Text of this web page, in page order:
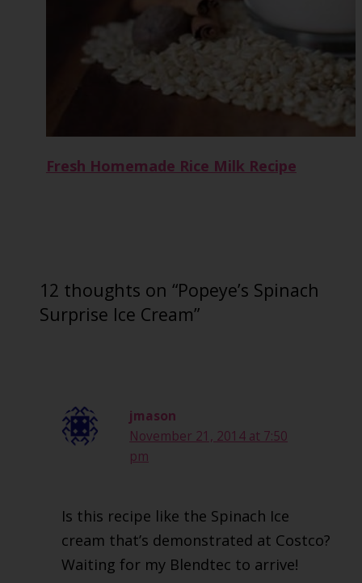
Fresh Homemade Rice Milk Recipe
12 thoughts on “Popeye’s Spinach
Surprise Ice Cream”
jmason
November 21, 2014 at 7:50
pm
Is this recipe like the Spinach Ice
cream that’s demonstrated at Costco?
Waiting for my Blendtec to arrive!